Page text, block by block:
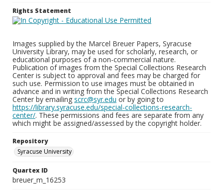
Rights Statement
Images supplied by the Marcel Breuer Papers, Syracuse
University Library, may be used for scholarly, research, or
educational purposes of a non-commercial nature.
Publication of images from the Special Collections Research
Center is subject to approval and fees may be charged for
such use. Permission to use images must be obtained in
advance and in writing from the Special Collections Research
Center by emailing scrc@syr.edu or by going to
https://library.syracuse.edu/special-collections-research-
center/. These permissions and fees are separate from any
which might be assigned/assessed by the copyright holder.
Repository
Syracuse University
Quartex ID
breuer_m_16253